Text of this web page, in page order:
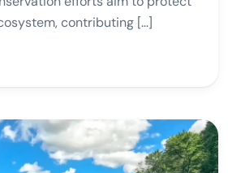
contributing […]